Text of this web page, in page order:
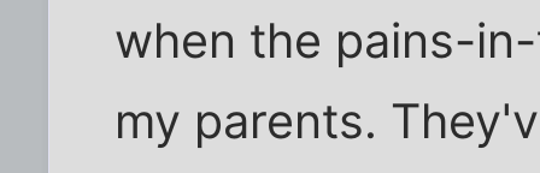
when the pains-
my parents.